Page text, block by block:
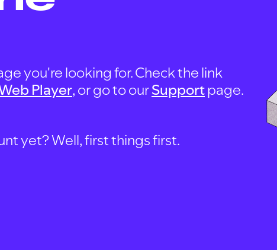
you're looking for. Check the link
Player, or go to ourSupportpage.
yet? Well, first things first.